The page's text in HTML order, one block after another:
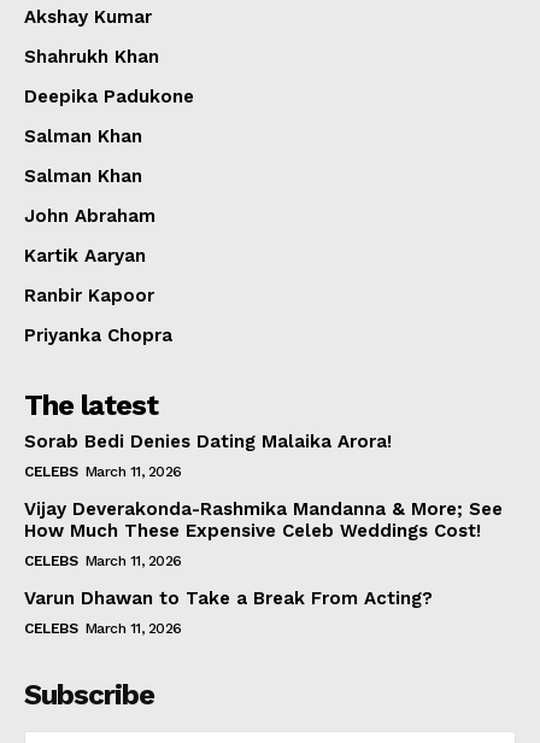
Akshay Kumar
Shahrukh Khan
Deepika Padukone
Salman Khan
Salman Khan
John Abraham
Kartik Aaryan
Ranbir Kapoor
Priyanka Chopra
The latest
Sorab Bedi Denies Dating Malaika Arora!
CELEBS March 11, 2026
Vijay Deverakonda-Rashmika Mandanna & More; See
How Much These Expensive Celeb Weddings Cost!
CELEBS March 11, 2026
Varun Dhawan to Take a Break From Acting?
CELEBS March 11, 2026
Subscribe